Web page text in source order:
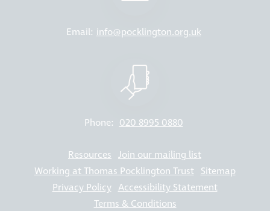
Email: info@pocklington.org.uk
Phone: 020 8995 0880
Resources Join our mailing list
Working at Thomas Pocklington Trust Sitemap
Privacy Policy Accessibility Statement
Terms & Conditions